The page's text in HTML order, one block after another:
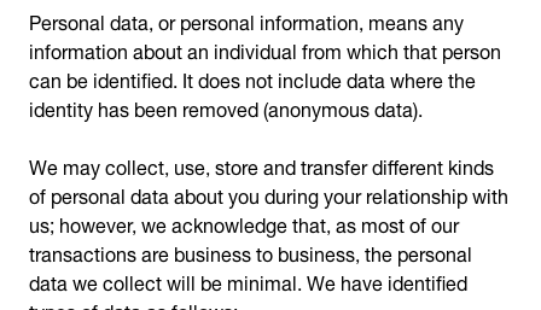
Personal data, or personal information, means any
information about an individual from which that person
can be identified. It does not include data where the
identity has been removed (anonymous data).
We may collect, use, store and transfer different kinds
of personal data about you during your relationship with
us; however, we acknowledge that, as most of our
transactions are business to business, the personal
data we collect will be minimal. We have identified